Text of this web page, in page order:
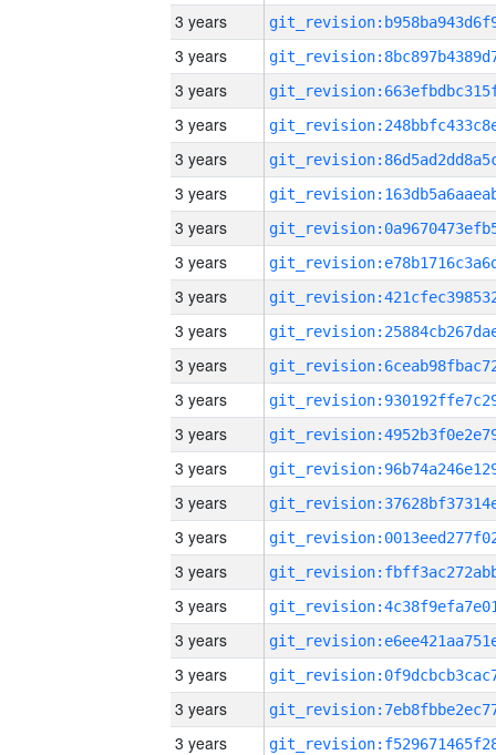
3 years
3 years
3 years
3 years
3 years
3 years
3 years
3 years
3 years
3 years
3 years
3 years
3 years
3 years
3 years
3 years
3 years
3 years
3 years
3 years
3 years
3 years